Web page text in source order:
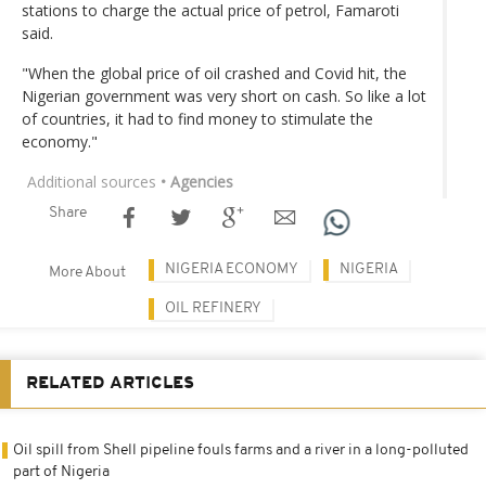
stations to charge the actual price of petrol, Famaroti
said.
"When the global price of oil crashed and Covid hit, the
Nigerian government was very short on cash. So like a lot
of countries, it had to find money to stimulate the
economy."
Additional sources • Agencies
Share
More About NIGERIA ECONOMY NIGERIA
OIL REFINERY
RELATED ARTICLES
Oil spill from Shell pipeline fouls farms and a river in a long-polluted
part of Nigeria